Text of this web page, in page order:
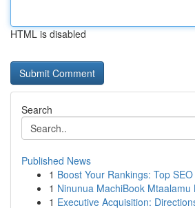
HTML is disabled
Search
Published News
1 Boost Your Rankings: Top
1 Ninunua MachiBook Mtaalamu
1 Executive Acquisition: